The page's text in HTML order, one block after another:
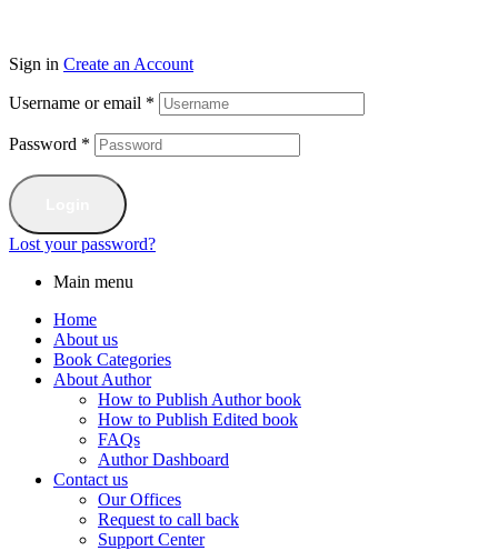
Sign in Create an Account
Username or email *
Password *
Lost your password?
Main menu
Home
About us
Book Categories
About Author
How to Publish Author book
How to Publish Edited book
FAQs
Author Dashboard
Contact us
Our Offices
Request to call back
Support Center